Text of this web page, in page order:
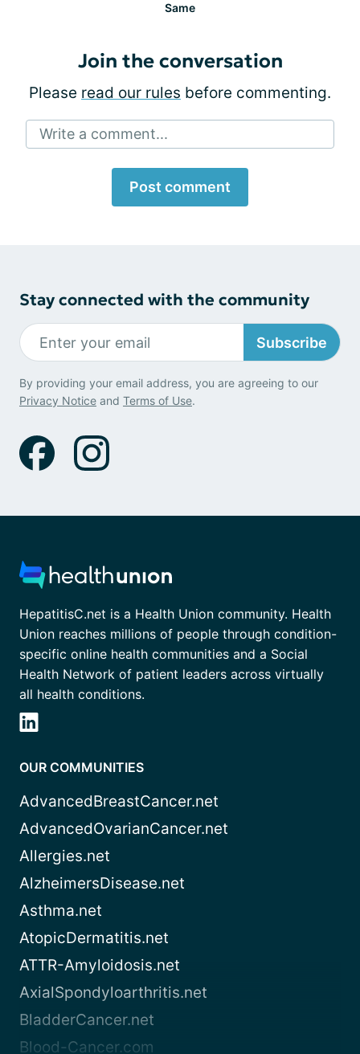
Same
Join the conversation
Please read our rules before commenting.
Write a comment...
Post comment
Stay connected with the community
Subscribe
By providing your email address, you are agreeing to our
Privacy Notice and Terms of Use.
HepatitisC.net is a Health Union community. Health
Union reaches millions of people through condition-
specific online health communities and a Social
Health Network of patient leaders across virtually
all health conditions.
OUR COMMUNITIES
AdvancedBreastCancer.net
AdvancedOvarianCancer.net
Allergies.net
AlzheimersDisease.net
Asthma.net
AtopicDermatitis.net
ATTR-Amyloidosis.net
AxialSpondyloarthritis.net
BladderCancer.net
Blood-Cancer.com